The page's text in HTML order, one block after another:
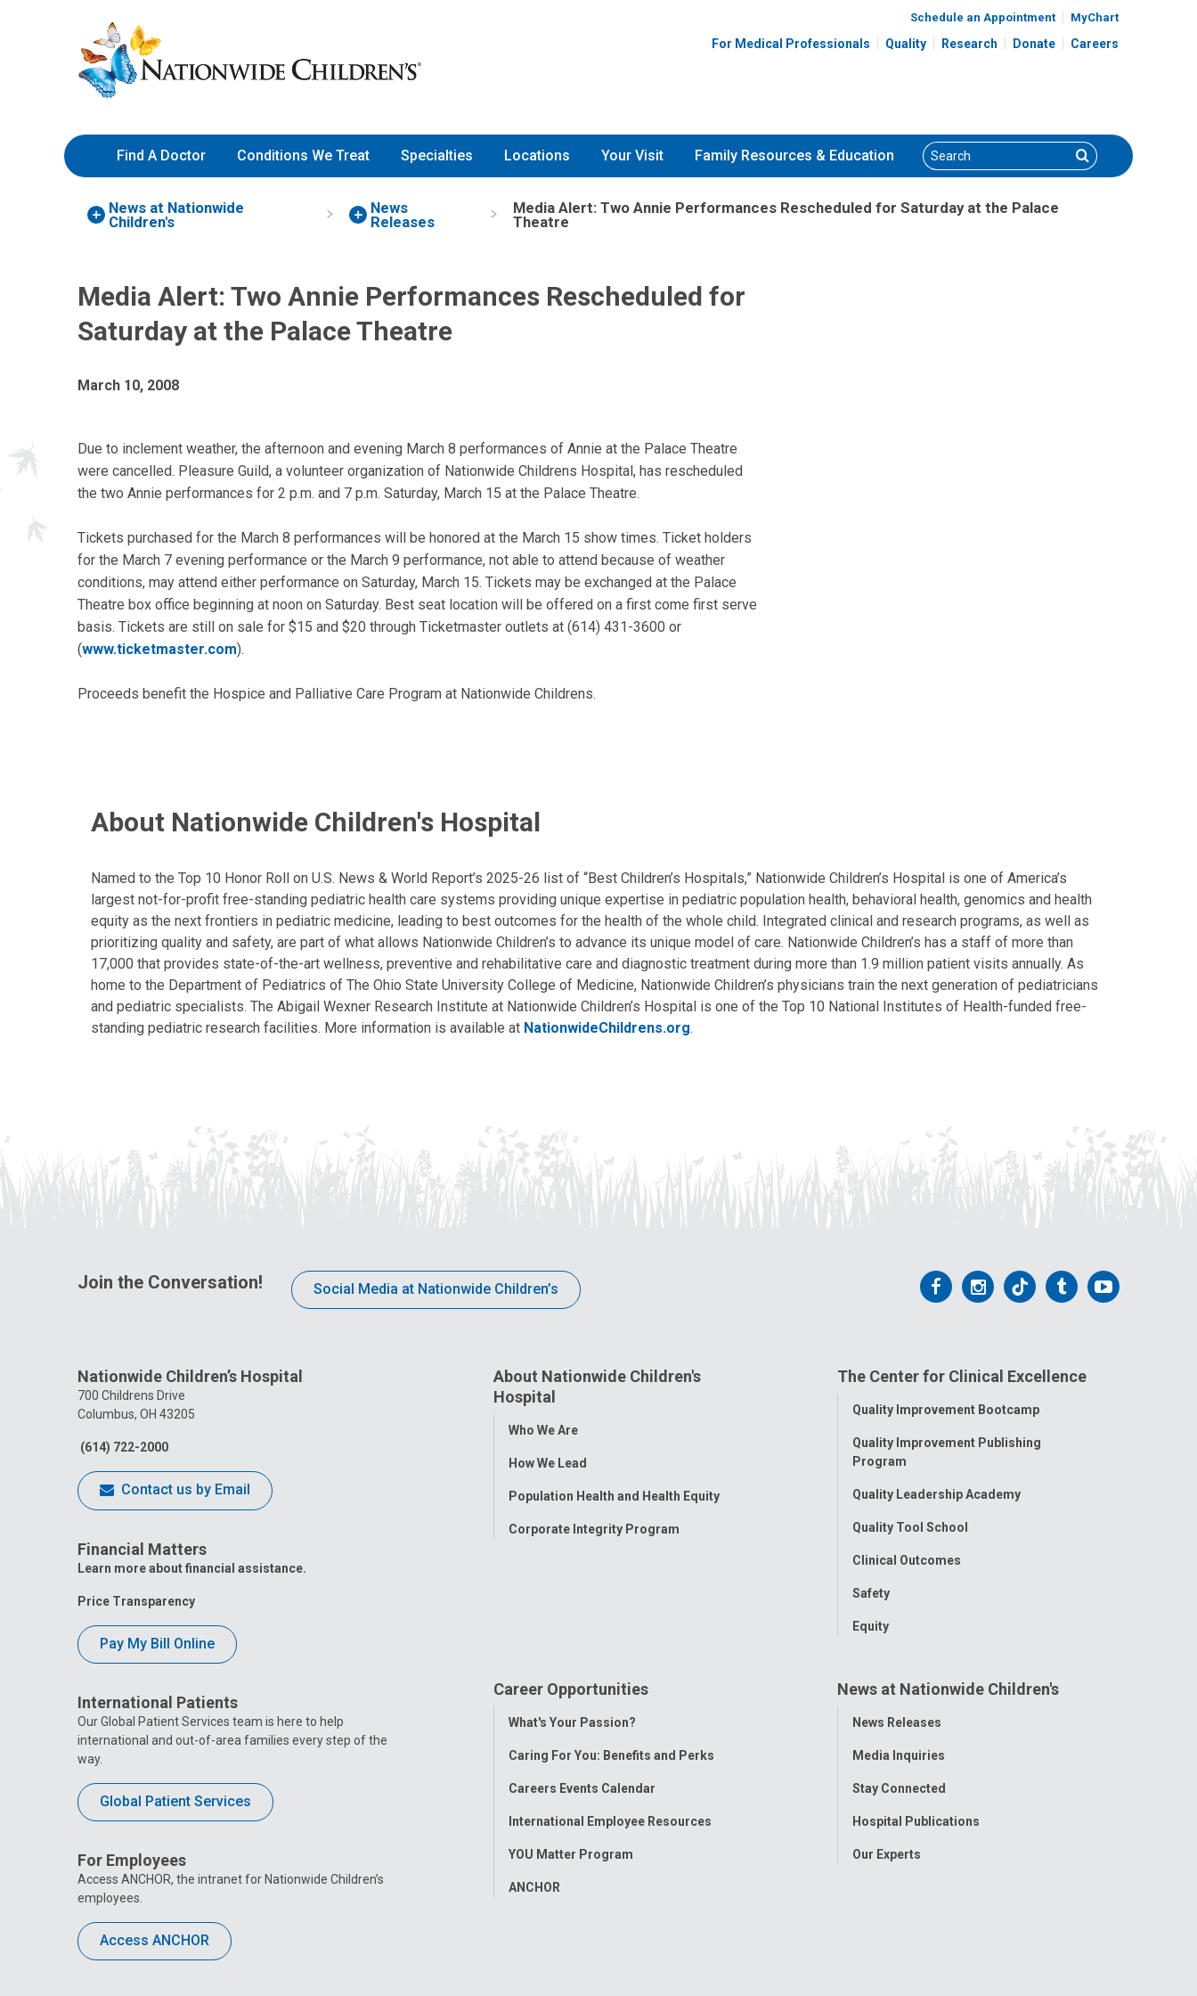
to
Content
Nationwide
Children’s
Hospital
Schedule an Appointment MyChart
For Medical Professionals Quality Research Donate Careers
Find A Doctor Conditions We Treat Specialties Locations Your Visit Family Resources & Education Search Search
News at Nationwide
Children's
News
Releases
Media Alert: Two Annie Performances Rescheduled for Saturday at the Palace
Theatre
Media Alert: Two Annie Performances Rescheduled for
Saturday at the Palace Theatre
March 10, 2008
Due to inclement weather, the afternoon and evening March 8 performances of Annie at the Palace Theatre
were cancelled. Pleasure Guild, a volunteer organization of Nationwide Childrens Hospital, has rescheduled
the two Annie performances for 2 p.m. and 7 p.m. Saturday, March 15 at the Palace Theatre.
Tickets purchased for the March 8 performances will be honored at the March 15 show times. Ticket holders
for the March 7 evening performance or the March 9 performance, not able to attend because of weather
conditions, may attend either performance on Saturday, March 15. Tickets may be exchanged at the Palace
Theatre box office beginning at noon on Saturday. Best seat location will be offered on a first come first serve
basis. Tickets are still on sale for $15 and $20 through Ticketmaster outlets at (614) 431-3600 or
(www.ticketmaster.com).
Proceeds benefit the Hospice and Palliative Care Program at Nationwide Childrens.
About Nationwide Children's Hospital
Named to the Top 10 Honor Roll on U.S. News & World Report’s 2025-26 list of “Best Children’s Hospitals,” Nationwide Children’s Hospital is one of America’s
largest not-for-profit free-standing pediatric health care systems providing unique expertise in pediatric population health, behavioral health, genomics and health
equity as the next frontiers in pediatric medicine, leading to best outcomes for the health of the whole child. Integrated clinical and research programs, as well as
prioritizing quality and safety, are part of what allows Nationwide Children’s to advance its unique model of care. Nationwide Children’s has a staff of more than
17,000 that provides state-of-the-art wellness, preventive and rehabilitative care and diagnostic treatment during more than 1.9 million patient visits annually. As
home to the Department of Pediatrics of The Ohio State University College of Medicine, Nationwide Children’s physicians train the next generation of pediatricians
and pediatric specialists. The Abigail Wexner Research Institute at Nationwide Children’s Hospital is one of the Top 10 National Institutes of Health-funded free-
standing pediatric research facilities. More information is available at NationwideChildrens.org.
Join the Conversation! Social Media at Nationwide Children’s
Follow
Facebook
Follow
Instagram
Follow
Tiktok
Follow
Tumblr
Follow
Nationwide Children’s Hospital
700 Childrens Drive
Columbus, OH 43205
(614) 722-2000
Contact us by Email
Financial Matters
Learn more about financial assistance.
Price Transparency
Pay My Bill Online
International Patients
Our Global Patient Services team is here to help
international and out-of-area families every step of the
way.
Global Patient Services
For Employees
Access ANCHOR, the intranet for Nationwide Children’s
employees.
Access ANCHOR
About Nationwide Children's
Hospital
Toggle
Who We Are
How We Lead
Population Health and Health Equity
Corporate Integrity Program
The Center for Clinical Excellence
Toggle
Quality Improvement Bootcamp
Quality Improvement Publishing
Program
Quality Leadership Academy
Quality Tool School
Clinical Outcomes
Safety
Equity
Career Opportunities
Toggle
What's Your Passion?
Caring For You: Benefits and Perks
Careers Events Calendar
International Employee Resources
YOU Matter Program
ANCHOR
News at Nationwide Children's
Toggle
News Releases
Media Inquiries
Stay Connected
Hospital Publications
Our Experts